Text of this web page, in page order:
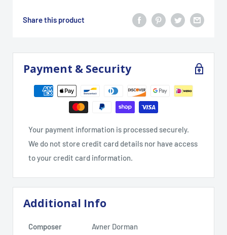
Share this product
Payment & Security
Your payment information is processed securely.
We do not store credit card details nor have access
to your credit card information.
Additional Info
Composer
Avner Dorman